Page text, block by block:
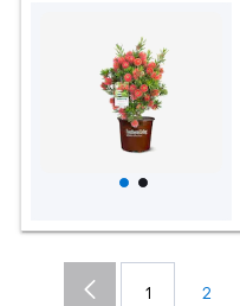
1 2